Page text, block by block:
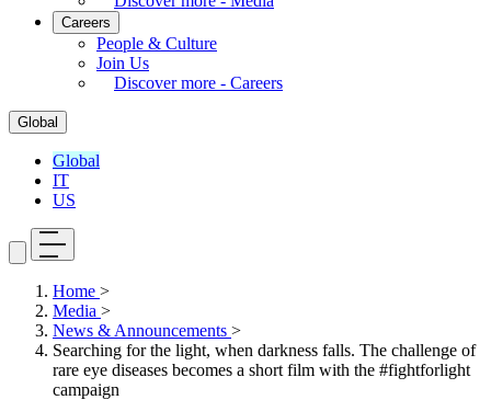
Careers
People & Culture
Join Us
Discover more - Careers
Global
Global
IT
US
Home >
Media >
News & Announcements >
Searching for the light, when darkness falls. The challenge of
rare eye diseases becomes a short film with the #fightforlight
campaign